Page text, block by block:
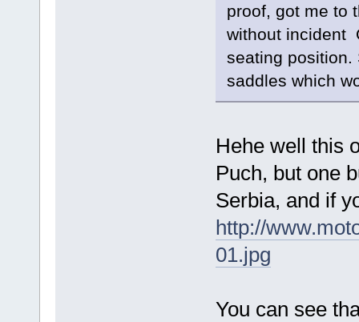
proof, got me to
without incident
seating position.
saddles which
Hehe well this
Puch, but one
Serbia, and if
http://
01.jpg
You can see